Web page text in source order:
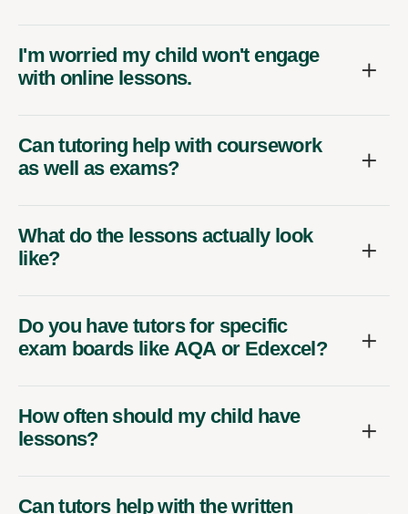
I'm worried my child won't engage
with online lessons.
Can tutoring help with coursework
as well as exams?
What do the lessons actually look
like?
Do you have tutors for specific
exam boards like AQA or Edexcel?
How often should my child have
lessons?
Can tutors help with the written